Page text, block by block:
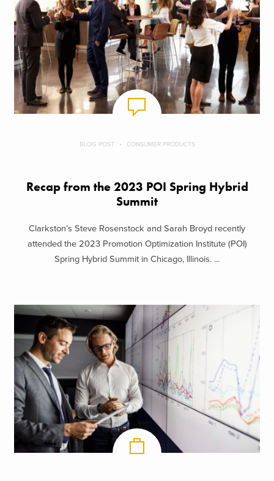
BLOG POST CONSUMER PRODUCTS
Recap from the 2023 POI Spring Hybrid
Summit
Clarkston’s Steve Rosenstock and Sarah Broyd recently
attended the 2023 Promotion Optimization Institute (POI)
Spring Hybrid Summit in Chicago, Illinois. ...